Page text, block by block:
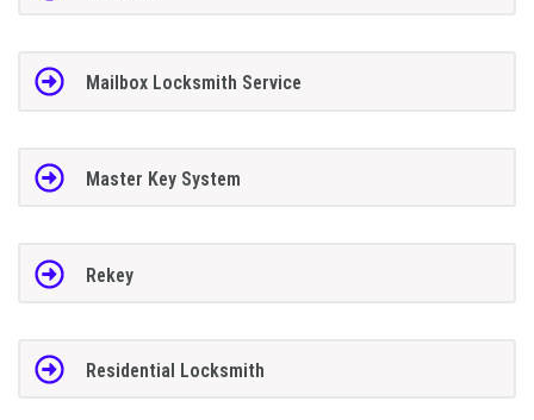
Mailbox Locksmith Service
Master Key System
Rekey
Residential Locksmith